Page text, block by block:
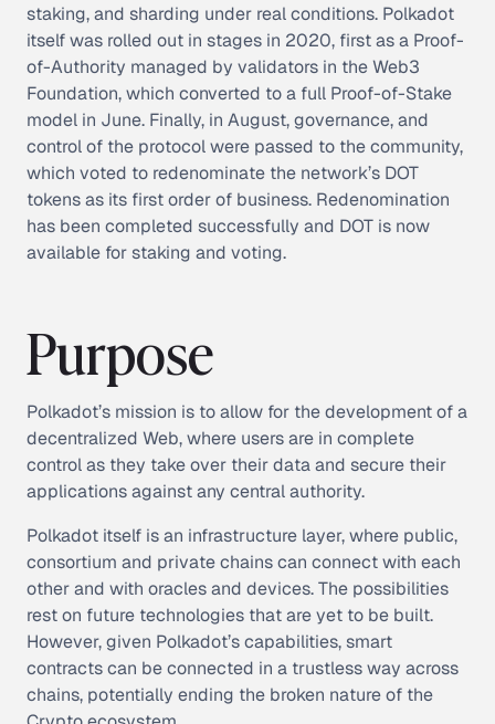
staking, and sharding under real conditions. Polkadot
itself was rolled out in stages in 2020, first as a Proof-
of-Authority managed by validators in the Web3
Foundation, which converted to a full Proof-of-Stake
model in June. Finally, in August, governance, and
control of the protocol were passed to the community,
which voted to redenominate the network’s DOT
tokens as its first order of business. Redenomination
has been completed successfully and DOT is now
available for staking and voting.
Purpose
Polkadot’s mission is to allow for the development of a
decentralized Web, where users are in complete
control as they take over their data and secure their
applications against any central authority.
Polkadot itself is an infrastructure layer, where public,
consortium and private chains can connect with each
other and with oracles and devices. The possibilities
rest on future technologies that are yet to be built.
However, given Polkadot’s capabilities, smart
contracts can be connected in a trustless way across
chains, potentially ending the broken nature of the